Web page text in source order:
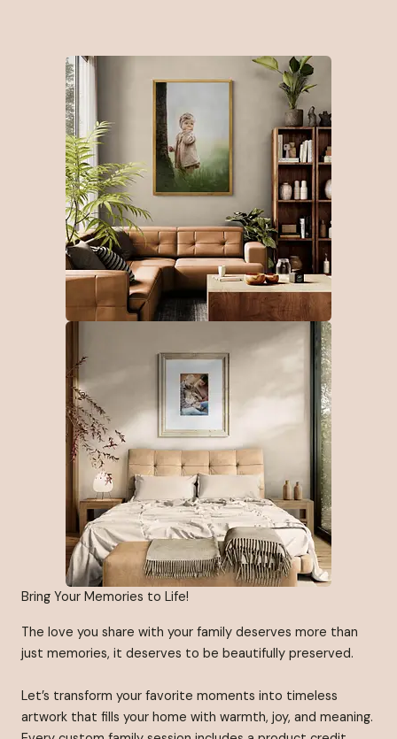
Bring Your Memories to Life!
The love you share with your family deserves more than
just memories, it deserves to be beautifully preserved.
Let’s transform your favorite moments into timeless
artwork that fills your home with warmth, joy, and meaning.